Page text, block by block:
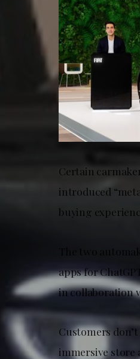
Certain
introduced
buying
The two
apps for
in collaboration
Customers
immersive store